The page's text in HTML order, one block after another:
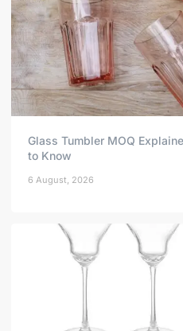
Glass Tumbler MOQ
to Know
6 August, 2026